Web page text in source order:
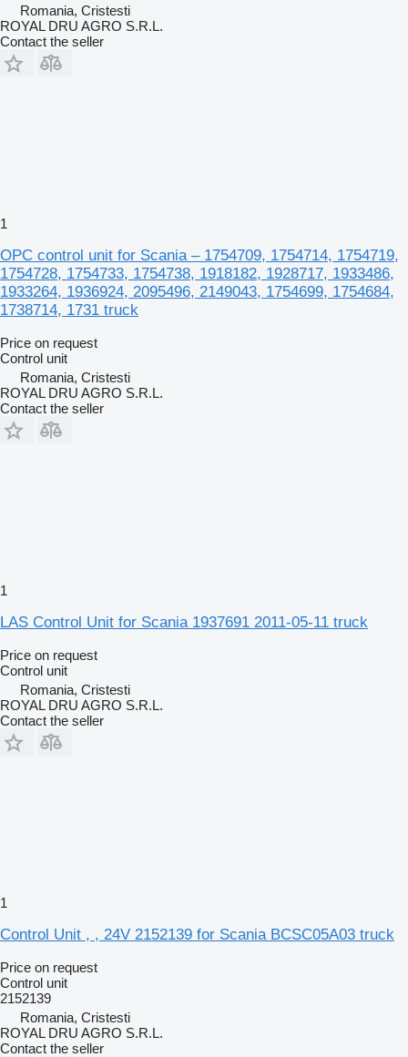
Romania, Cristesti
ROYAL DRU AGRO S.R.L.
Contact the seller
1
OPC control unit for Scania – 1754709, 1754714, 1754719,
1754728, 1754733, 1754738, 1918182, 1928717, 1933486,
1933264, 1936924, 2095496, 2149043, 1754699, 1754684,
1738714, 1731 truck
Price on request
Control unit
Romania, Cristesti
ROYAL DRU AGRO S.R.L.
Contact the seller
1
LAS Control Unit for Scania 1937691 2011-05-11 truck
Price on request
Control unit
Romania, Cristesti
ROYAL DRU AGRO S.R.L.
Contact the seller
1
Control Unit , , 24V 2152139 for Scania BCSC05A03 truck
Price on request
Control unit
2152139
Romania, Cristesti
ROYAL DRU AGRO S.R.L.
Contact the seller